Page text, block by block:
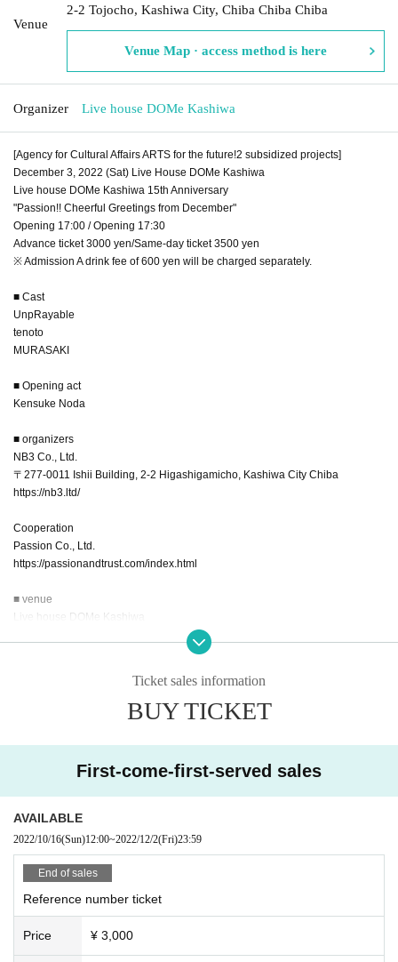
Venue
2-2 Tojocho, Kashiwa City, Chiba Chiba Chiba
Venue Map · access method is here
Organizer Live house DOMe Kashiwa
[Agency for Cultural Affairs ARTS for the future!2 subsidized projects]
December 3, 2022 (Sat) Live House DOMe Kashiwa
Live house DOMe Kashiwa 15th Anniversary
"Passion!! Cheerful Greetings from December"
Opening 17:00 / Opening 17:30
Advance ticket 3000 yen/Same-day ticket 3500 yen
※ Admission A drink fee of 600 yen will be charged separately.
■ Cast
UnpRayable
tenoto
MURASAKI
■ Opening act
Kensuke Noda
■ organizers
NB3 Co., Ltd.
〒277-0011 Ishii Building, 2-2 Higashigamicho, Kashiwa City Chiba
https://nb3.ltd/
Cooperation
Passion Co., Ltd.
https://passionandtrust.com/index.html
■ venue
Live house DOMe Kashiwa
〒277-0011 Ishii Building, 2-2 Higashigamicho, Kashiwa City Chiba
Arrow Japan Agency LLC
Email:info@arrowjapanagency.com (土日祝休業)
https://www.arrowjapanagency.com/
Ticket sales information
BUY TICKET
First-come-first-served sales
AVAILABLE
2022/10/16(Sun)12:00~2022/12/2(Fri)23:59
End of sales
Reference number ticket
Price ¥ 3,000